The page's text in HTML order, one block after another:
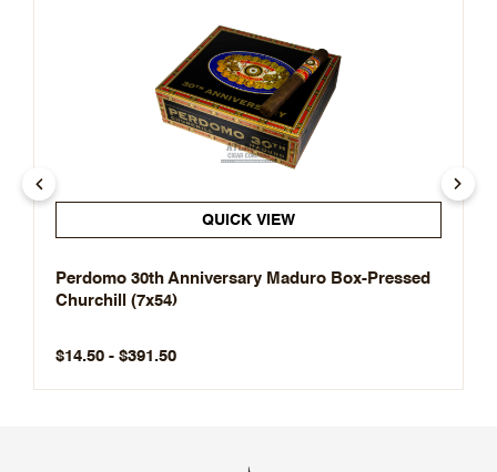
QUICK VIEW
Perdomo 30th Anniversary Maduro Box-Pressed
Churchill (7x54)
$14.50 - $391.50